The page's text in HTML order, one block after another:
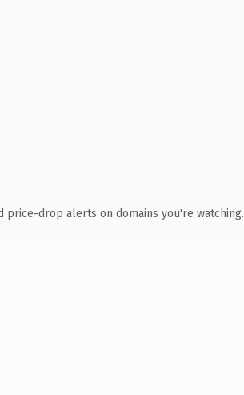
price-drop alerts on domains you're watching.